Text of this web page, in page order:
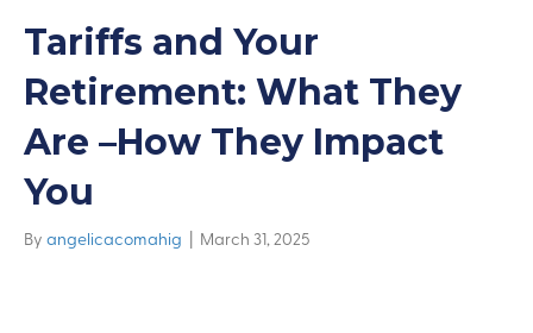
Tariffs and Your
Retirement: What They
Are –How They Impact
You
By angelicacomahig | March 31, 2025